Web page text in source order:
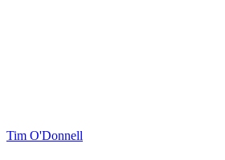
Tim O'Donnell